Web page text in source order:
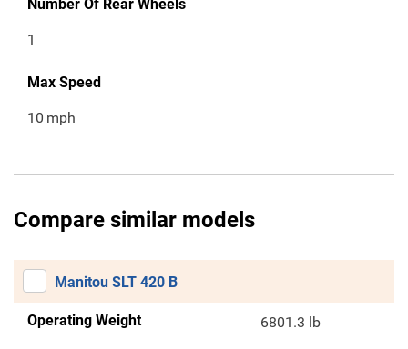
Number Of Rear Wheels
1
Max Speed
10 mph
Compare similar models
Manitou SLT 420 B
Operating Weight 6801.3 lb